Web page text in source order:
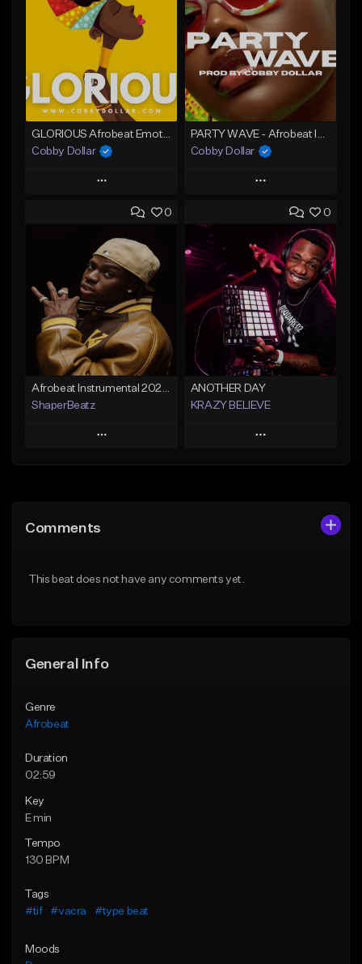
Cobby Dollar
Play
Add to Queue
Add To Playlist
Like Beat
From $30.00
Find similar
Cobby Dollar
Play
Add to Queue
Add To Playlist
Like Beat
From $30.00
Find similar
0
Afrobeat Instrumental 2026 l Burnaboy x Rema type beat - DIVA
ShaperBeatz
Play
Like Beat
0
ANOTHER DAY
KRAZY BELIEVE
Play
Comments
This beat does not have any comments yet.
General Info
Genre
Afrobeat
Duration
02:59
Key
E min
Tempo
130 BPM
Tags
#tif
#vacra #type beat
Moods